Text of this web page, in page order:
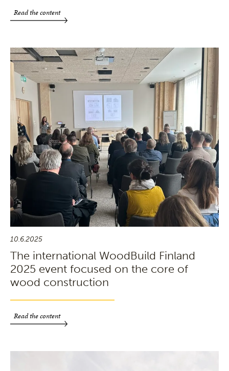
Read the content
10.6.2025
The international WoodBuild Finland
2025 event focused on the core of
wood construction
Read the content